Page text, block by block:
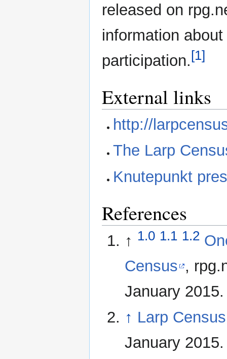
released on
information
participation.[1]
External links
http://
The Larp
Knutepunkt
References
↑ 1.0 1.1 1.2
Census ,
January 2015.
↑ Larp
January 2015.